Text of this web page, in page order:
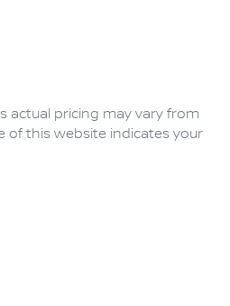
actual pricing may vary from
of this website indicates your